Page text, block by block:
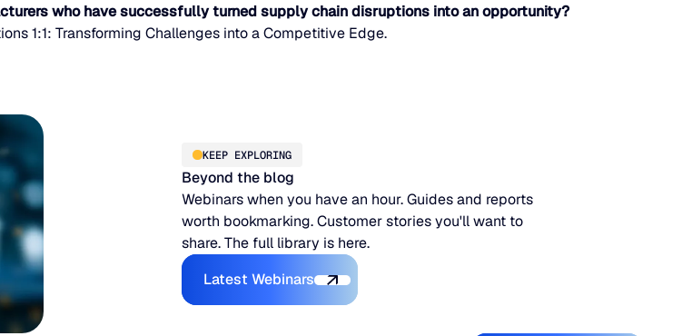
who have successfully turned supply chain disruptions into an opportunity?
1:1: Transforming Challenges into a Competitive Edge.
KEEP EXPLORING
Beyond the blog
Webinars when you have an hour. Guides and reports
worth bookmarking. Customer stories you'll want to
share. The full library is here.
Explore the Platform
Latest Webinars